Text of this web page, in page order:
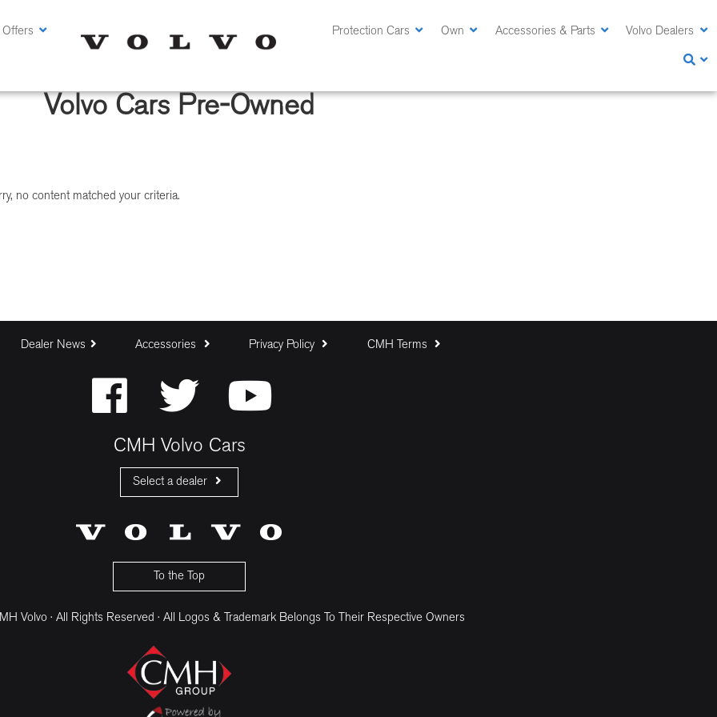
Offers Protection Cars Own Accessories & Parts Volvo Dealers
Volvo Cars Pre-Owned
no content matched your criteria.
Dealer News Accessories Privacy Policy CMH Terms
CMH Volvo Cars
Select a dealer
CMH Volvo Cars Menlyn
To the Top
Volvo · All Rights Reserved · All Logos & Trademark Belongs To Their Respective Owners